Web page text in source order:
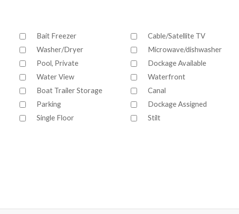
Bait Freezer Cable/Satellite TV
Washer/Dryer Microwave/dishwasher
Pool, Private Dockage Available
Water View Waterfront
Boat Trailer Storage Canal
Parking Dockage Assigned
Single Floor Stilt